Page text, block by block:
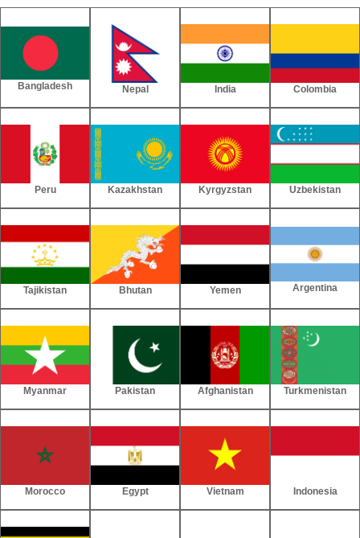
Bangladesh Nepal India Colombia
Peru Kazakhstan Kyrgyzstan Uzbekistan
Tajikistan Bhutan Yemen Argentina
Myanmar Pakistan Afghanistan Turkmenistan
Morocco Egypt Vietnam Indonesia